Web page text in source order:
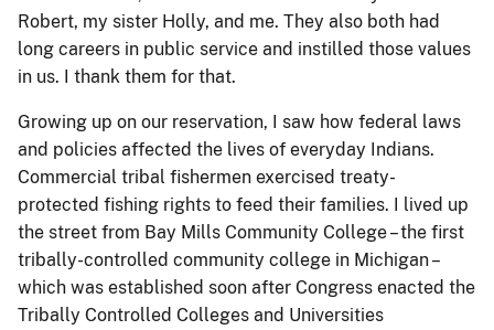
Robert, my sister Holly, and me. They also both had
long careers in public service and instilled those values
in us. I thank them for that.
Growing up on our reservation, I saw how federal laws
and policies affected the lives of everyday Indians.
Commercial tribal fishermen exercised treaty-
protected fishing rights to feed their families. I lived up
the street from Bay Mills Community College – the first
tribally-controlled community college in Michigan –
which was established soon after Congress enacted the
Tribally Controlled Colleges and Universities